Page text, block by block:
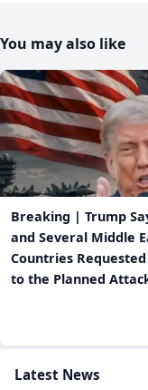
You may also like
Breaking | Trump
and Several Middle
Countries
to the Planned
Latest News